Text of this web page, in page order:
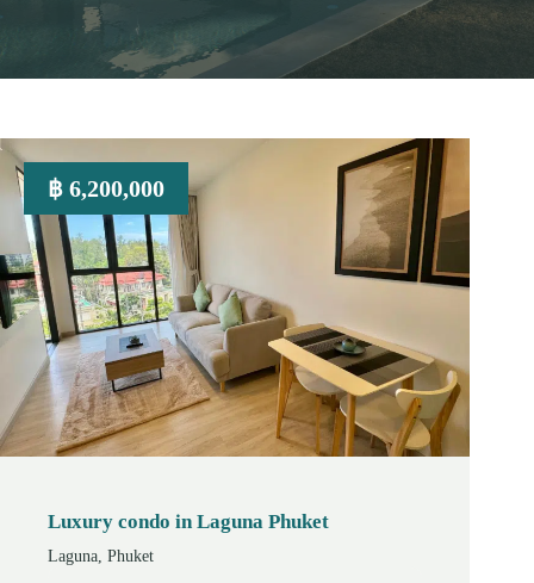
฿ 6,200,000
Luxury condo in Laguna Phuket
Laguna, Phuket